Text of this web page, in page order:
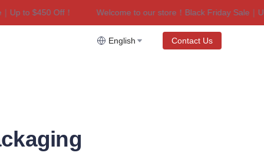
to $450 Off！
Welcome to our store！Black Friday Sale｜Up
Sale｜Up to $450 Off！
English
Contact Us